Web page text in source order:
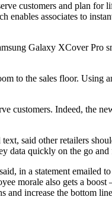
customers and plan for
associates to
Galaxy XCover Pro
to the sales floor. Using
customers. Indeed, the
said other retailers
data quickly on the go
in a statement emailed
morale also gets a
and increase the bottom